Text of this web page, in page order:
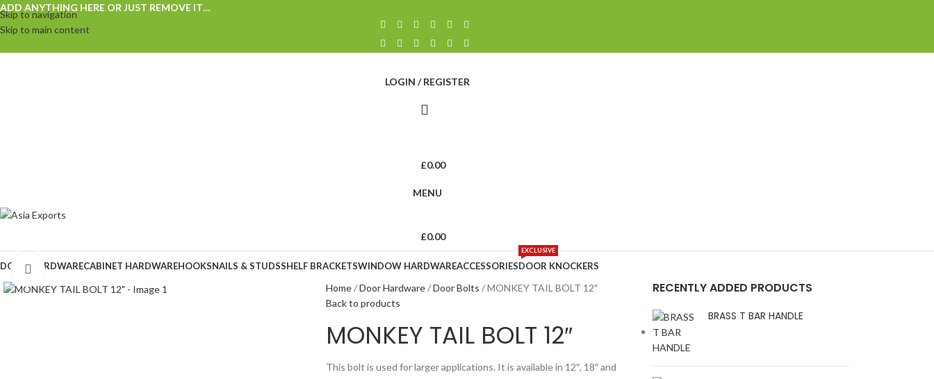
Skip to navigation
Skip to main content
ADD ANYTHING HERE OR JUST REMOVE IT…
LOGIN / REGISTER
£0.00
MENU
£0.00
DOOR HARDWARECABINET HARDWAREHOOKSNAILS & STUDSSHELF BRACKETSWINDOW HARDWAREACCESSORIESDOOR KNOCKERS
EXCLUSIVE
Click to enlarge
Home Door Hardware Door Bolts MONKEY TAIL BOLT 12″
Back to products
MONKEY TAIL BOLT 12″
This bolt is used for larger applications. It is available in 12″, 18″ and
RECENTLY ADDED PRODUCTS
BRASS T BAR HANDLE